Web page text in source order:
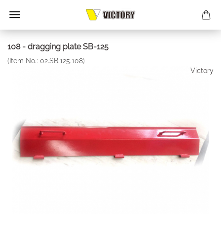
108 - dragging plate SB-125
(Item No.: 02.SB.125.108)
Victory